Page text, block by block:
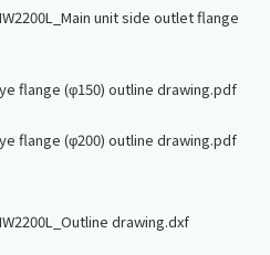
unit side outlet flange
flange (φ150) outline drawing.pdf
flange (φ200) outline drawing.pdf
drawing.dxf